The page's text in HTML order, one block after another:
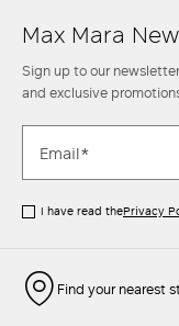
Max Mara
Sign up to our
and exclusive
I have read thePrivacy
Find your nearest